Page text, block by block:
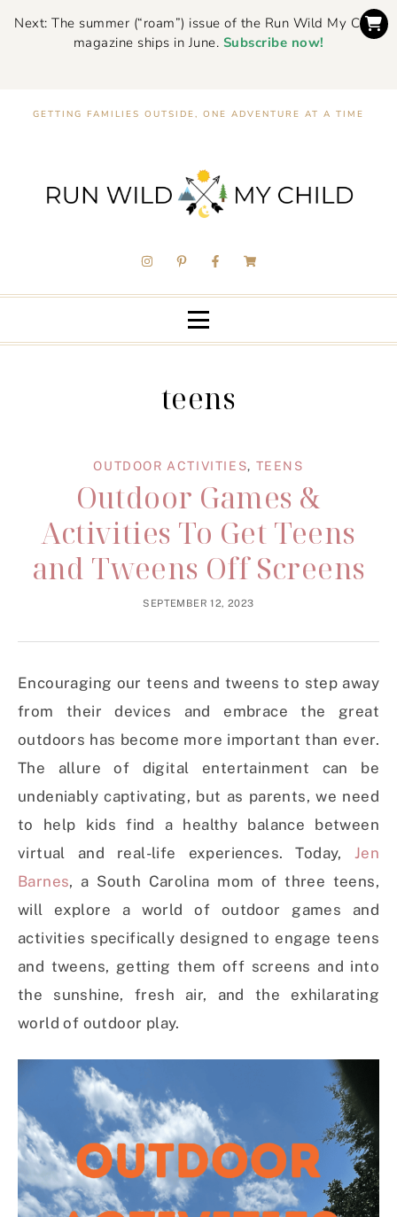
Next: The summer (“roam”) issue of the Run Wild My Child
magazine ships in June. Subscribe now!
GETTING FAMILIES OUTSIDE, ONE ADVENTURE AT A TIME
teens
OUTDOOR ACTIVITIES, TEENS
Outdoor Games &
Activities To Get Teens
and Tweens Off Screens
SEPTEMBER 12, 2023
Encouraging our teens and tweens to step away
from their devices and embrace the great
outdoors has become more important than ever.
The allure of digital entertainment can be
undeniably captivating, but as parents, we need
to help kids find a healthy balance between
virtual and real-life experiences. Today, Jen
Barnes, a South Carolina mom of three teens,
will explore a world of outdoor games and
activities specifically designed to engage teens
and tweens, getting them off screens and into
the sunshine, fresh air, and the exhilarating
world of outdoor play.